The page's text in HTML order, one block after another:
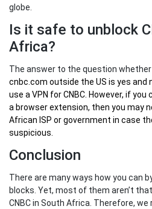
globe.
Is it safe to unblock
Africa?
The answer to the question
cnbc.com outside the US is yes and
use a VPN for CNBC. However, if
a browser extension, then you may
African ISP or government in case
suspicious.
Conclusion
There are many ways how you can
blocks. Yet, most of them aren’t
CNBC in South Africa. Therefore,